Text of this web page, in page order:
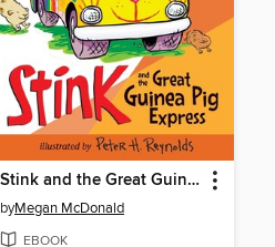
Stink and the Great Guinea Pig Express
byMegan McDonald
EBOOK